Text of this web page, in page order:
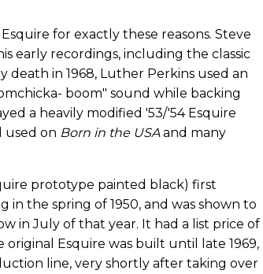
for exactly these reasons. Steve
early recordings, including the classic
death in 1968, Luther Perkins used an
boom" sound while backing
a heavily modified '53/'54 Esquire
used on Born in the USAand many
prototype painted black) first
in the spring of 1950, and was shown to
in July of that year. It had a list price of
original Esquire was built until late 1969,
line, very shortly after taking over